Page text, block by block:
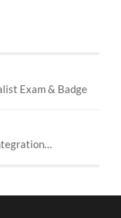
Exam & Badge